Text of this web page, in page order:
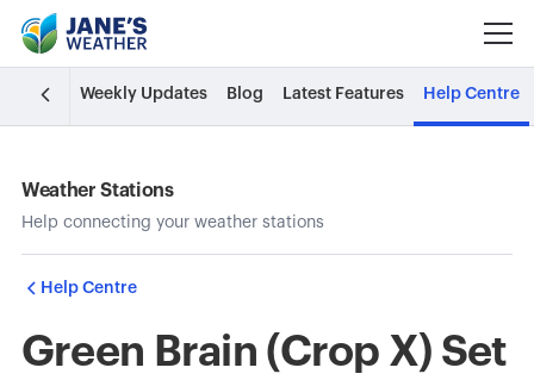
Weekly Updates Blog Latest Features Help Centre
Weather Stations
Help connecting your weather stations
Help Centre
Green Brain (Crop X) Set